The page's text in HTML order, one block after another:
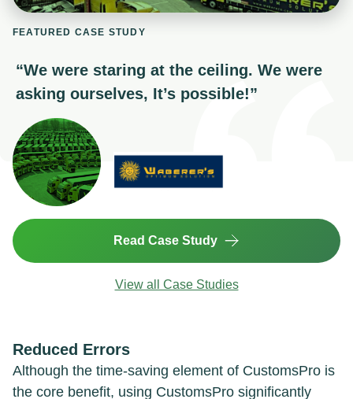
FEATURED CASE STUDY
“We were staring at the ceiling. We were
asking ourselves, It’s possible!”
Read Case Study
View all Case Studies
Reduced Errors
Although the time-saving element of CustomsPro is
the core benefit, using CustomsPro significantly